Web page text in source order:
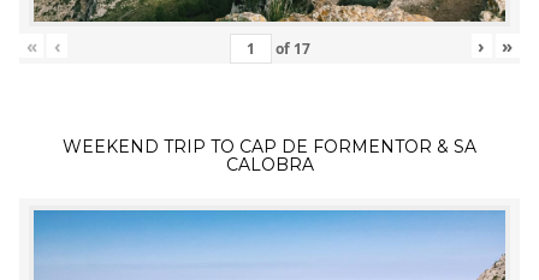
« ‹ of 17 › »
WEEKEND TRIP TO CAP DE FORMENTOR & SA
CALOBRA